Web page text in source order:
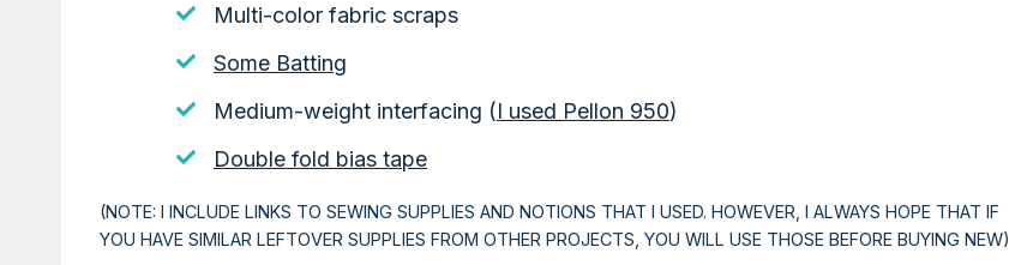
Multi-color fabric scraps
Some Batting
Medium-weight interfacing (I used Pellon 950)
Double fold bias tape
(NOTE: I INCLUDE LINKS TO SEWING SUPPLIES AND NOTIONS THAT I USED. HOWEVER, I ALWAYS HOPE THAT IF
YOU HAVE SIMILAR LEFTOVER SUPPLIES FROM OTHER PROJECTS, YOU WILL USE THOSE BEFORE BUYING NEW)